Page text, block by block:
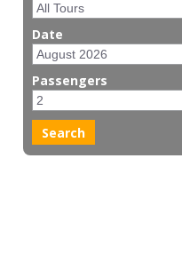
Date
Passengers